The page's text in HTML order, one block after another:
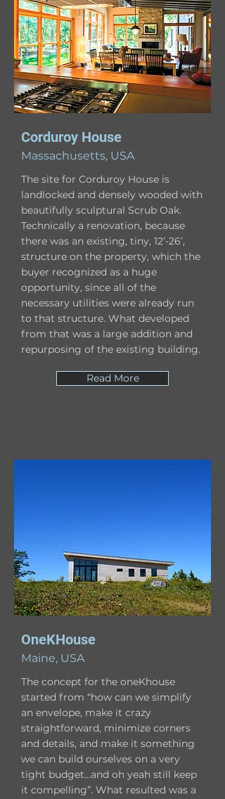
Corduroy House
Massachusetts, USA
The site for Corduroy House is
landlocked and densely wooded with
beautifully sculptural Scrub Oak.
Technically a renovation, because
there was an existing, tiny, 12’-26’,
structure on the property, which the
buyer recognized as a huge
opportunity, since all of the
necessary utilities were already run
to that structure. What developed
from that was a large addition and
repurposing of the existing building.
Read More
OneKHouse
Maine, USA
The concept for the oneKhouse
started from “how can we simplify
an envelope, make it crazy
straightforward, minimize corners
and details, and make it something
we can build ourselves on a very
tight budget…and oh yeah still keep
it compelling”. What resulted was a